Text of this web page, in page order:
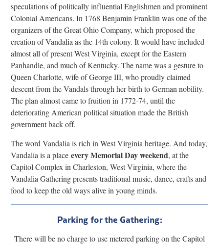
speculations of politically influential Englishmen and prominent
Colonial Americans. In 1768 Benjamin Franklin was one of the
organizers of the Great Ohio Company, which proposed the
creation of Vandalia as the 14th colony. It would have included
almost all of present West Virginia, except for the Eastern
Panhandle, and much of Kentucky. The name was a gesture to
Queen Charlotte, wife of George III, who proudly claimed
descent from the Vandals through her birth to German nobility.
The plan almost came to fruition in 1772-74, until the
deteriorating American political situation made the British
government back off.
The word Vandalia is rich in West Virginia heritage. And today,
Vandalia is a placeevery Memorial Day weekend, at the
Capitol Complex in Charleston, West Virginia, where the
Vandalia Gathering presents traditional music, dance, crafts and
food to keep the old ways alive in young minds.
Parking for the Gathering:
There will be no charge to use metered parking on the Capitol